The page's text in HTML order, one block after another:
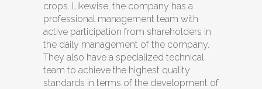
crops. Likewise, the company has a
professional management team with
active participation from shareholders in
the daily management of the company.
They also have a specialized technical
team to achieve the highest quality
standards in terms of the development of